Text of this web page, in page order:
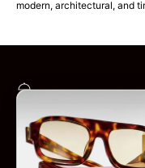
modern, architectural, and
on all our products